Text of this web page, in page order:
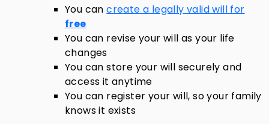
You cancreate a legally valid will for
free
You can revise your will as your life
changes
You can store your will securely and
access it anytime
You can register your will, so your family
knows it exists